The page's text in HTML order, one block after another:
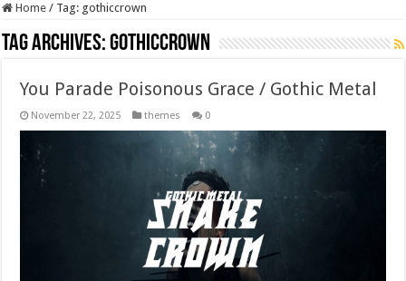
Home / Tag: gothiccrown
Tag Archives:gothiccrown
You Parade Poisonous Grace / Gothic Metal
November 22, 2025 themes 0